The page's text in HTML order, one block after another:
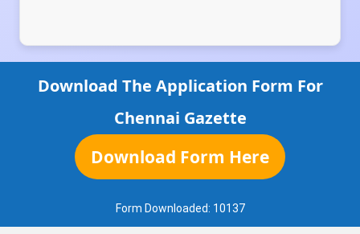
Download The Application Form For
Chennai Gazette
Download Form Here
Form Downloaded: 10137